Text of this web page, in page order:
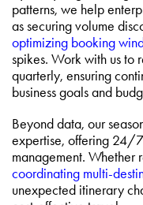
patterns, we help
as securing volume
optimizing booking
spikes. Work with us to
quarterly, ensuring
business goals and
Beyond data, our
expertise, offering 24/
management. Whether
coordinating multi-
unexpected itinerary